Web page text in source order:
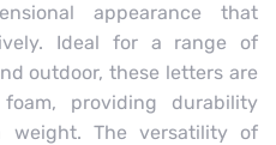
appearance that
Ideal for a range of
outdoor, these letters are
providing durability
weight. The versatility of